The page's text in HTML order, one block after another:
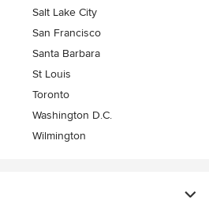
Salt Lake City
San Francisco
Santa Barbara
St Louis
Toronto
Washington D.C.
Wilmington